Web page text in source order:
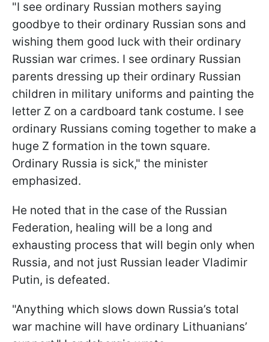
"I see ordinary Russian mothers saying
goodbye to their ordinary Russian sons and
wishing them good luck with their ordinary
Russian war crimes. I see ordinary Russian
parents dressing up their ordinary Russian
children in military uniforms and painting the
letter Z on a cardboard tank costume. I see
ordinary Russians coming together to make a
huge Z formation in the town square.
Ordinary Russia is sick," the minister
emphasized.
He noted that in the case of the Russian
Federation, healing will be a long and
exhausting process that will begin only when
Russia, and not just Russian leader Vladimir
Putin, is defeated.
"Anything which slows down Russia’s total
war machine will have ordinary Lithuanians’